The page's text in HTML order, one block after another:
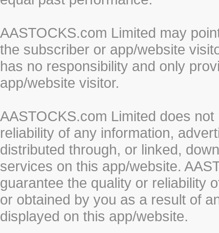
AASTOCKS.com Limited may
the subscriber or app/website
has no responsibility and only
app/website visitor.
AASTOCKS.com Limited does
reliability of any information,
distributed through, or linked,
services on this app/website.
guarantee the quality or reliability
or obtained by you as a result of
displayed on this app/website.